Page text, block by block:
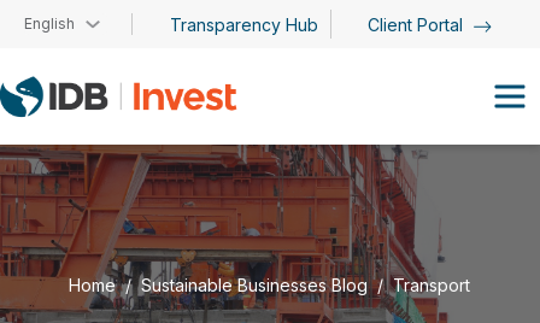
Skip to main content
English Transparency Hub Client Portal
Home Sustainable Businesses Blog Transport